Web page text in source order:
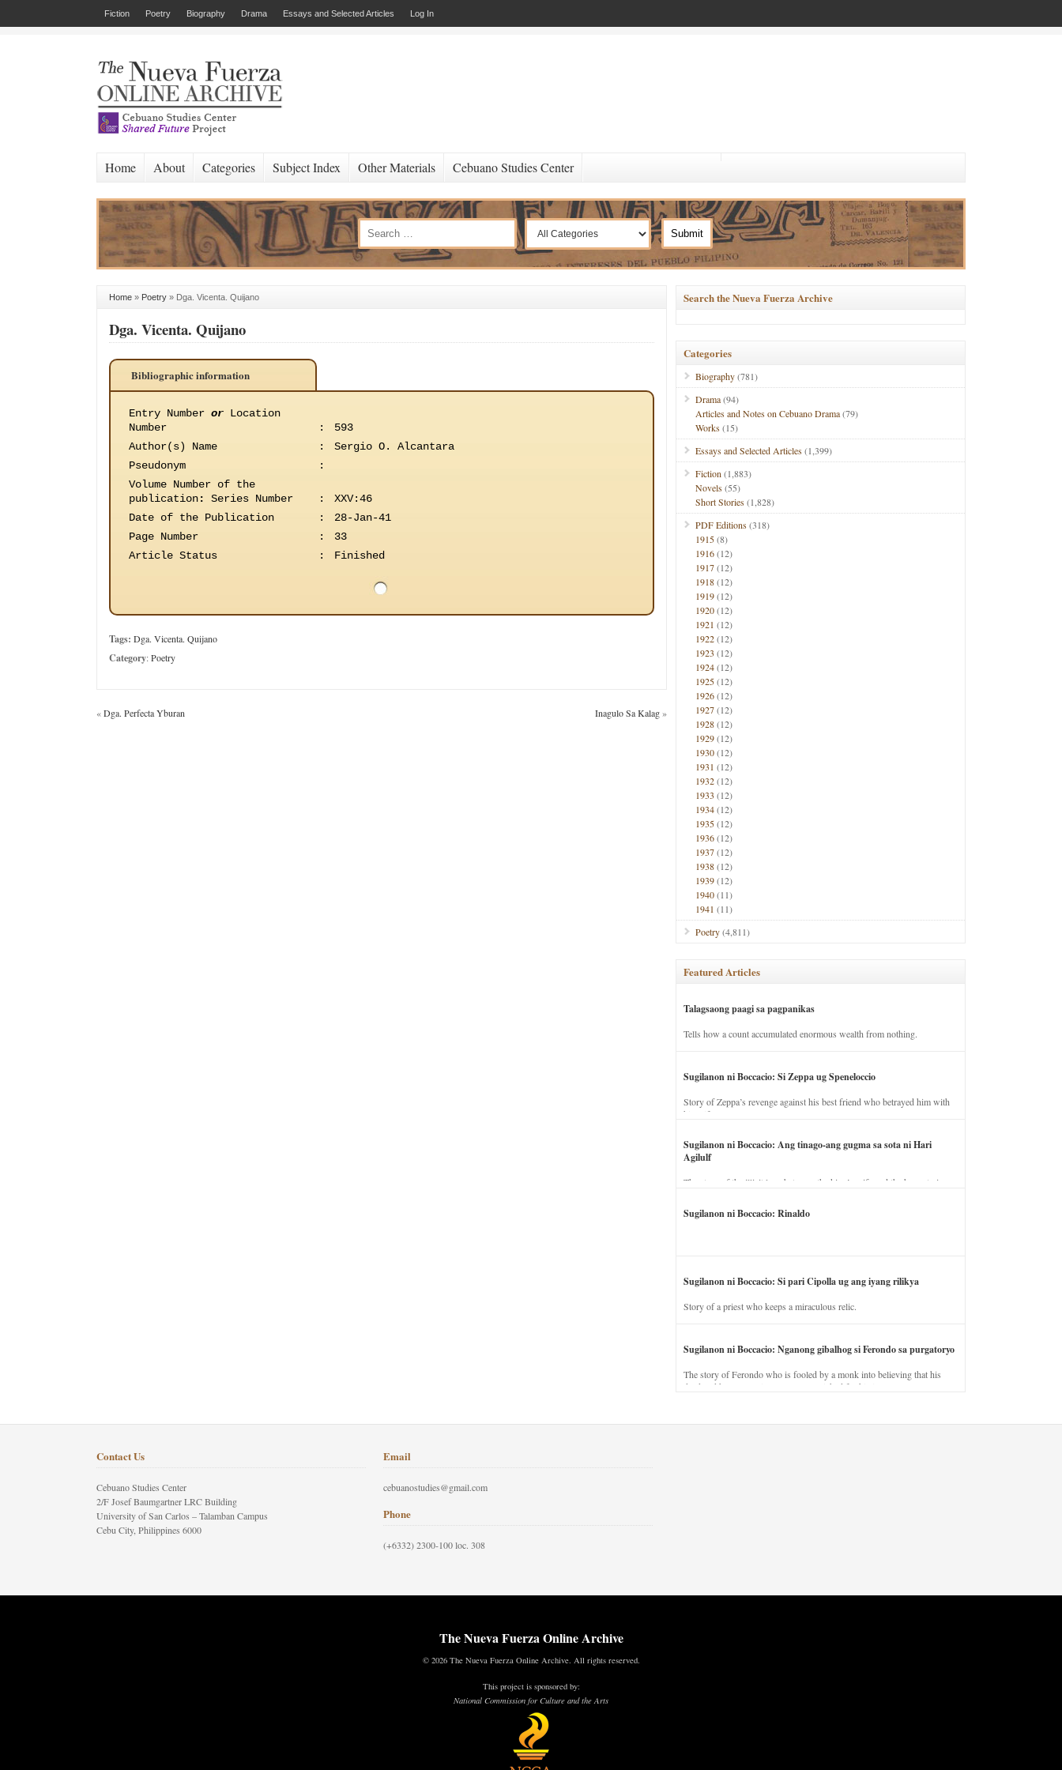
Fiction Poetry Biography Drama Essays and Selected Articles Log In
Home About Categories Subject Index Other Materials Cebuano Studies Center
Home » Poetry » Dga. Vicenta. Quijano
Dga. Vicenta. Quijano
Bibliographic information
Entry Number or Location
Number
:
593
Author(s) Name
:
Sergio O. Alcantara
Pseudonym
:
Volume Number of the
publication: Series Number :
XXV:46
Date of the Publication
:
28-Jan-41
Page Number
:
33
Article Status
: Finished
Tags: Dga. Vicenta. Quijano
Category:Poetry
«Dga. Perfecta Yburan Inagulo Sa Kalag»
Search the Nueva Fuerza Archive
Categories
Biography(781)
Drama(94)
Articles and Notes on Cebuano Drama(79)
Works(15)
Essays and Selected Articles(1,399)
Fiction (1,883)
Novels(55)
Short Stories(1,828)
PDF Editions(318)
1915(8)
1916(12)
1917(12)
1918(12)
1919(12)
1920(12)
1921 (12)
1922(12)
1923 (12)
1924(12)
1925(12)
1926(12)
1927(12)
1928(12)
1929(12)
1930(12)
1931 (12)
1932(12)
1933 (12)
1934(12)
1935(12)
1936(12)
1937(12)
1938(12)
1939(12)
1940(11)
1941 (11)
Poetry(4,811)
Featured Articles
Talagsaong paagi sa pagpanikas
Tells how a count accumulated enormous wealth from nothing.
Sugilanon ni Boccacio: Si Zeppa ug Speneloccio
Story of Zeppa’s revenge against his best friend who betrayed him with
his wife.
Sugilanon ni Boccacio: Ang tinago-ang gugma sa sota ni Hari
Agilulf
The story of the illicit love between the king’s wife and the horse trainer.
Sugilanon ni Boccacio: Rinaldo
Sugilanon ni Boccacio: Si pari Cipolla ug ang iyang rilikya
Story of a priest who keeps a miraculous relic.
Sugilanon ni Boccacio: Nganong gibalhog si Ferondo sa purgatoryo
The story of Ferondo who is fooled by a monk into believing that his
dead and has to stay in purgatory punished for his jealous nature.
Contact Us
Cebuano Studies Center
2/F Josef Baumgartner LRC Building
University of San Carlos – Talamban Campus
Cebu City, Philippines 6000
Email
cebuanostudies@gmail.com
Phone
(+6332) 2300-100 loc. 308
The Nueva Fuerza Online Archive
© 2026 The Nueva Fuerza Online Archive. All rights reserved.
This project is sponsored by:
National Commission for Culture and the Arts